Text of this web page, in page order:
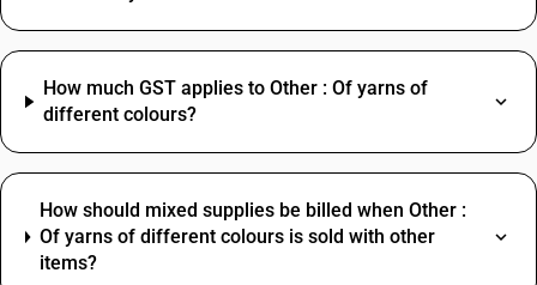
How much GST applies to Other : Of yarns of
different colours?
How should mixed supplies be billed when Other :
Of yarns of different colours is sold with other
items?